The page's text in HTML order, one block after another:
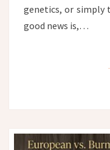
genetics, or simply
good news is,…